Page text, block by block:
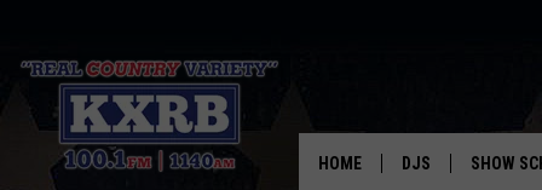
HOME DJS SHOW
WILLIAM MICHAEL
RUNAWAY JUNE